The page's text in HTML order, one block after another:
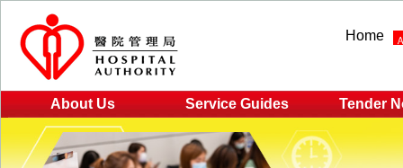
Home
About Us Service Guides Tender